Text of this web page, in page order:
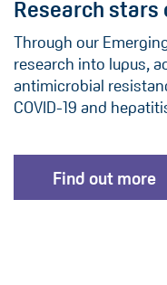
Research
Through our
research into lupus,
antimicrobial
COVID-19 and
Find out more